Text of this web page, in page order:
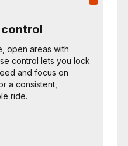
open areas with
control lets you lock
and focus on
a consistent,
ride.